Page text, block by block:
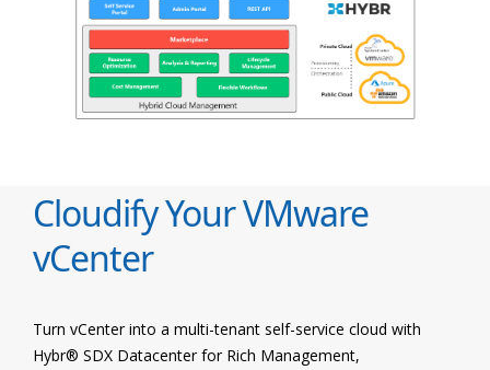
Cloudify Your VMware
vCenter
Turn vCenter into a multi-tenant self-service cloud with
Hybr® SDX Datacenter for Rich Management,